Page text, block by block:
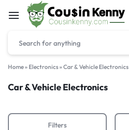
Home» Electronics» Car & Vehicle Electronics
Car & Vehicle Electronics
Filters